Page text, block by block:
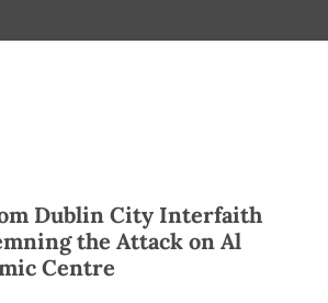
Dublin City Interfaith
the Attack on Al
Centre